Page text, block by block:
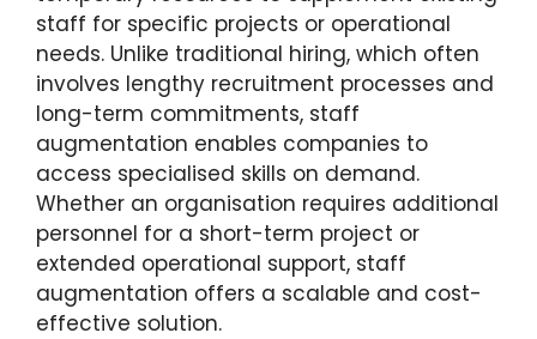
staff for specific projects or operational
needs. Unlike traditional hiring, which often
involves lengthy recruitment processes and
long-term commitments, staff
augmentation enables companies to
access specialised skills on demand.
Whether an organisation requires additional
personnel for a short-term project or
extended operational support, staff
augmentation offers a scalable and cost-
effective solution.